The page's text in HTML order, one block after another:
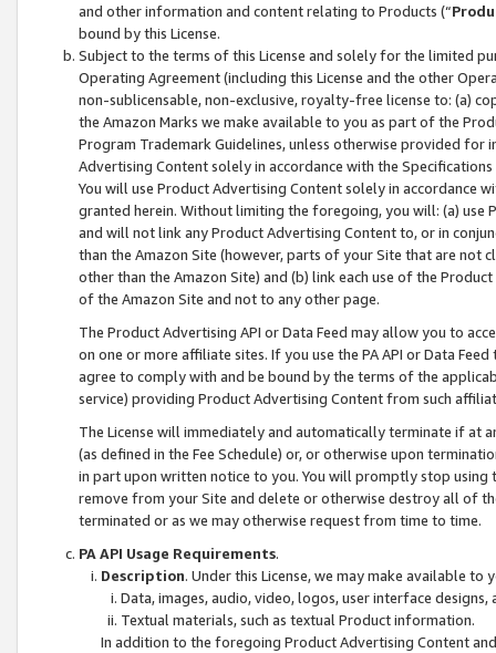
and other information and content relating to Products (“
bound by this License.
Subject to the terms of this License and solely for the limited
Operating Agreement (including this License and the other
non-sublicensable, non-exclusive, royalty-free license to: (a)
the Amazon Marks we make available to you as part of the
Program Trademark Guidelines, unless otherwise provided for
Advertising Content solely in accordance with the Specifications
You will use Product Advertising Content solely in accordance
granted herein. Without limiting the foregoing, you will: (a) use
and will not link any Product Advertising Content to, or in
than the Amazon Site (however, parts of your Site that are not
other than the Amazon Site) and (b) link each use of the
of the Amazon Site and not to any other page.
The Product Advertising API or Data Feed may allow you to
on one or more affiliate sites. If you use the PA API or Data
agree to comply with and be bound by the terms of the
service) providing Product Advertising Content from such
The License will immediately and automatically terminate if at
(as defined in the Fee Schedule) or, or otherwise upon
in part upon written notice to you. You will promptly stop using
remove from your Site and delete or otherwise destroy all of
terminated or as we may otherwise request from time to time.
PA API Usage Requirements.
Description. Under this License, we may make available
Data, images, audio, video, logos, user interface designs,
Textual materials, such as textual Product information.
In addition to the foregoing Product Advertising Content